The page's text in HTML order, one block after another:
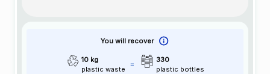
You will recover
10 kg
plastic waste
330
plastic bottles